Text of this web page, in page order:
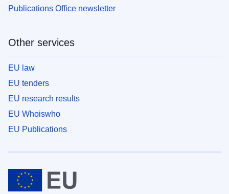
Publications Office newsletter
Other services
EU law
EU tenders
EU research results
EU Whoiswho
EU Publications